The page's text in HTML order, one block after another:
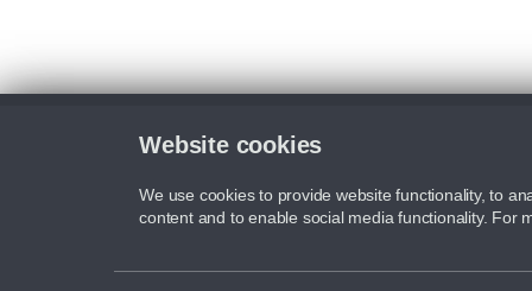
Website cookies
We use cookies to provide website functionality, to
content and to enable social media functionality. For